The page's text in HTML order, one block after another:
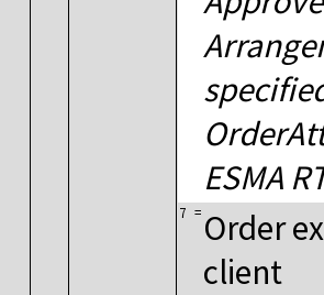
ESMA
7 = Order
client